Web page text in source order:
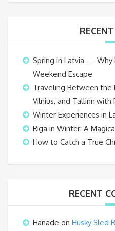
Spring in Latvia — Why
Weekend Escape
Traveling Between the
Vilnius, and Tallinn with
Winter Experiences in
Riga in Winter: A
How to Catch a True
RECENT
Hanade on Husky Sled